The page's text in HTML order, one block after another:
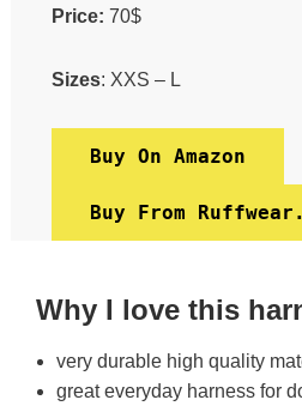
Price: 70$
Sizes: XXS – L
Buy On Amazon
Buy From
Why I love this
very durable high quality
great everyday harness for